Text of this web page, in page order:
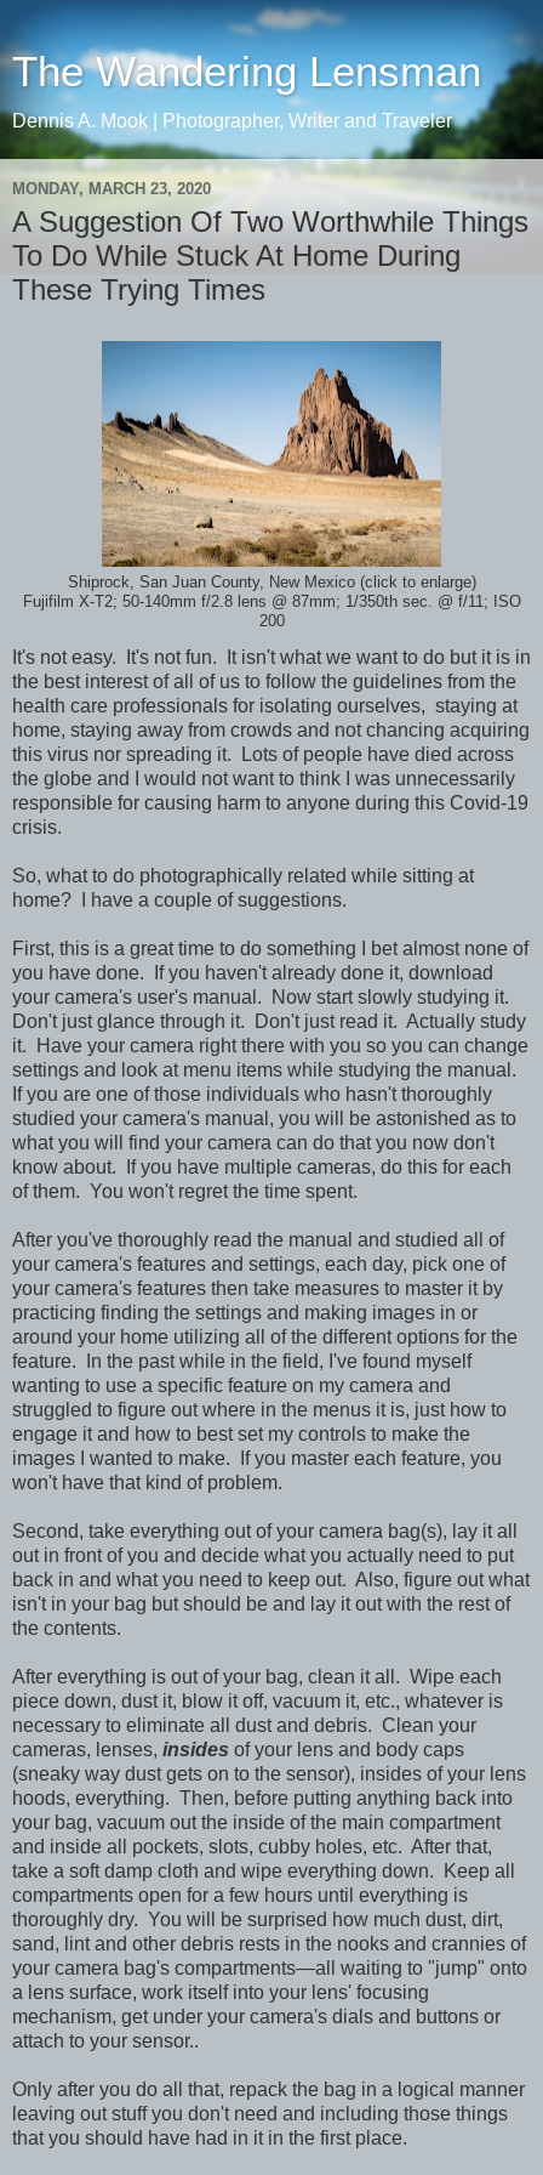
The Wandering Lensman
Dennis A. Mook | Photographer, Writer and Traveler
MONDAY, MARCH 23, 2020
A Suggestion Of Two Worthwhile Things
To Do While Stuck At Home During
These Trying Times
Shiprock, San Juan County, New Mexico (click to enlarge)
Fujifilm X-T2; 50-140mm f/2.8 lens @ 87mm; 1/350th sec. @ f/11; ISO
200
It's not easy. It's not fun. It isn't what we want to do but it is in
the best interest of all of us to follow the guidelines from the
health care professionals for isolating ourselves, staying at
home, staying away from crowds and not chancing acquiring
this virus nor spreading it. Lots of people have died across
the globe and I would not want to think I was unnecessarily
responsible for causing harm to anyone during this Covid-19
crisis.
So, what to do photographically related while sitting at
home? I have a couple of suggestions.
First, this is a great time to do something I bet almost none of
you have done. If you haven't already done it, download
your camera's user's manual. Now start slowly studying it.
Don't just glance through it. Don't just read it. Actually study
it. Have your camera right there with you so you can change
settings and look at menu items while studying the manual.
If you are one of those individuals who hasn't thoroughly
studied your camera's manual, you will be astonished as to
what you will find your camera can do that you now don't
know about. If you have multiple cameras, do this for each
of them. You won't regret the time spent.
After you've thoroughly read the manual and studied all of
your camera's features and settings, each day, pick one of
your camera's features then take measures to master it by
practicing finding the settings and making images in or
around your home utilizing all of the different options for the
feature. In the pastwhile in the field, I've found myself
wanting to use a specific feature on my camera and
struggled to figure out where in the menus it is, just how to
engage it and how to best set my controls to make the
images I wanted to make. If you master each feature, you
won't have that kind of problem.
Second, take everything out of your camera bag(s), lay it all
out in front of you and decide what you actually need to put
back in and what you need to keep out. Also, figure out what
isn't in your bag but should be and lay it out with the rest of
the contents.
After everything is out of your bag, clean it all. Wipe each
piece down, dust it, blow it off, vacuum it, etc., whatever is
necessary to eliminate all dust and debris. Clean your
cameras, lenses, insides of your lens and body caps
(sneaky way dust gets on to the sensor), insides of your lens
hoods, everything. Then, before putting anything back into
your bag, vacuum out the inside of the main compartment
and inside all pockets, slots, cubby holes, etc. After that,
take a soft damp cloth and wipe everything down. Keep all
compartments open for a few hours until everything is
thoroughly dry. You will be surprised how much dust, dirt,
sand, lint and other debris rests in the nooks and crannies of
your camera bag's compartments—all waiting to "jump" onto
a lens surface, work itself into your lens' focusing
mechanism, get under your camera's dials and buttons or
attach to your sensor..
Only after you do all that, repack the bag in a logical manner
leaving out stuff you don't need and including those things
that you should have had in it in the first place.